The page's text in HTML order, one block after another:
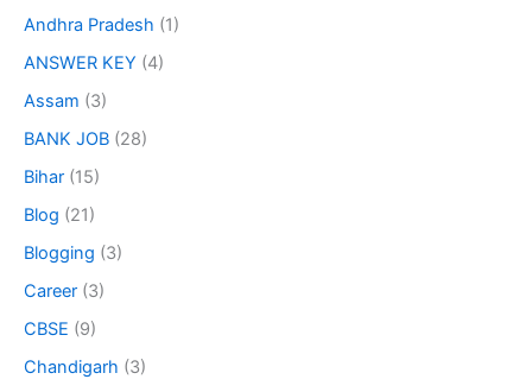
Andhra Pradesh (1)
ANSWER KEY (4)
Assam (3)
BANK JOB (28)
Bihar (15)
Blog (21)
Blogging (3)
Career (3)
CBSE (9)
Chandigarh (3)